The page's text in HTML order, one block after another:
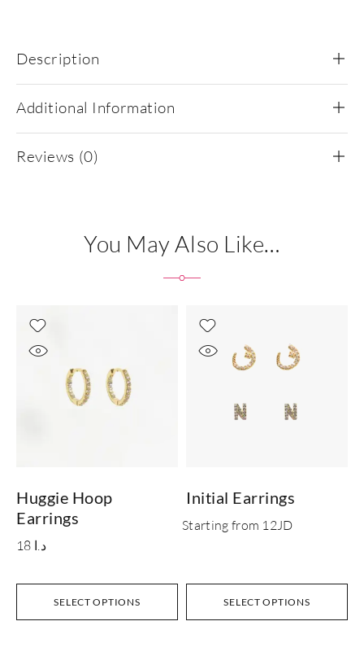
Description
Additional Information
Reviews (0)
You May Also Like…
SELECT OPTIONS
Huggie Hoop
Earrings
18 د.ا
SELECT OPTIONS
Initial Earrings
Starting from 12JD